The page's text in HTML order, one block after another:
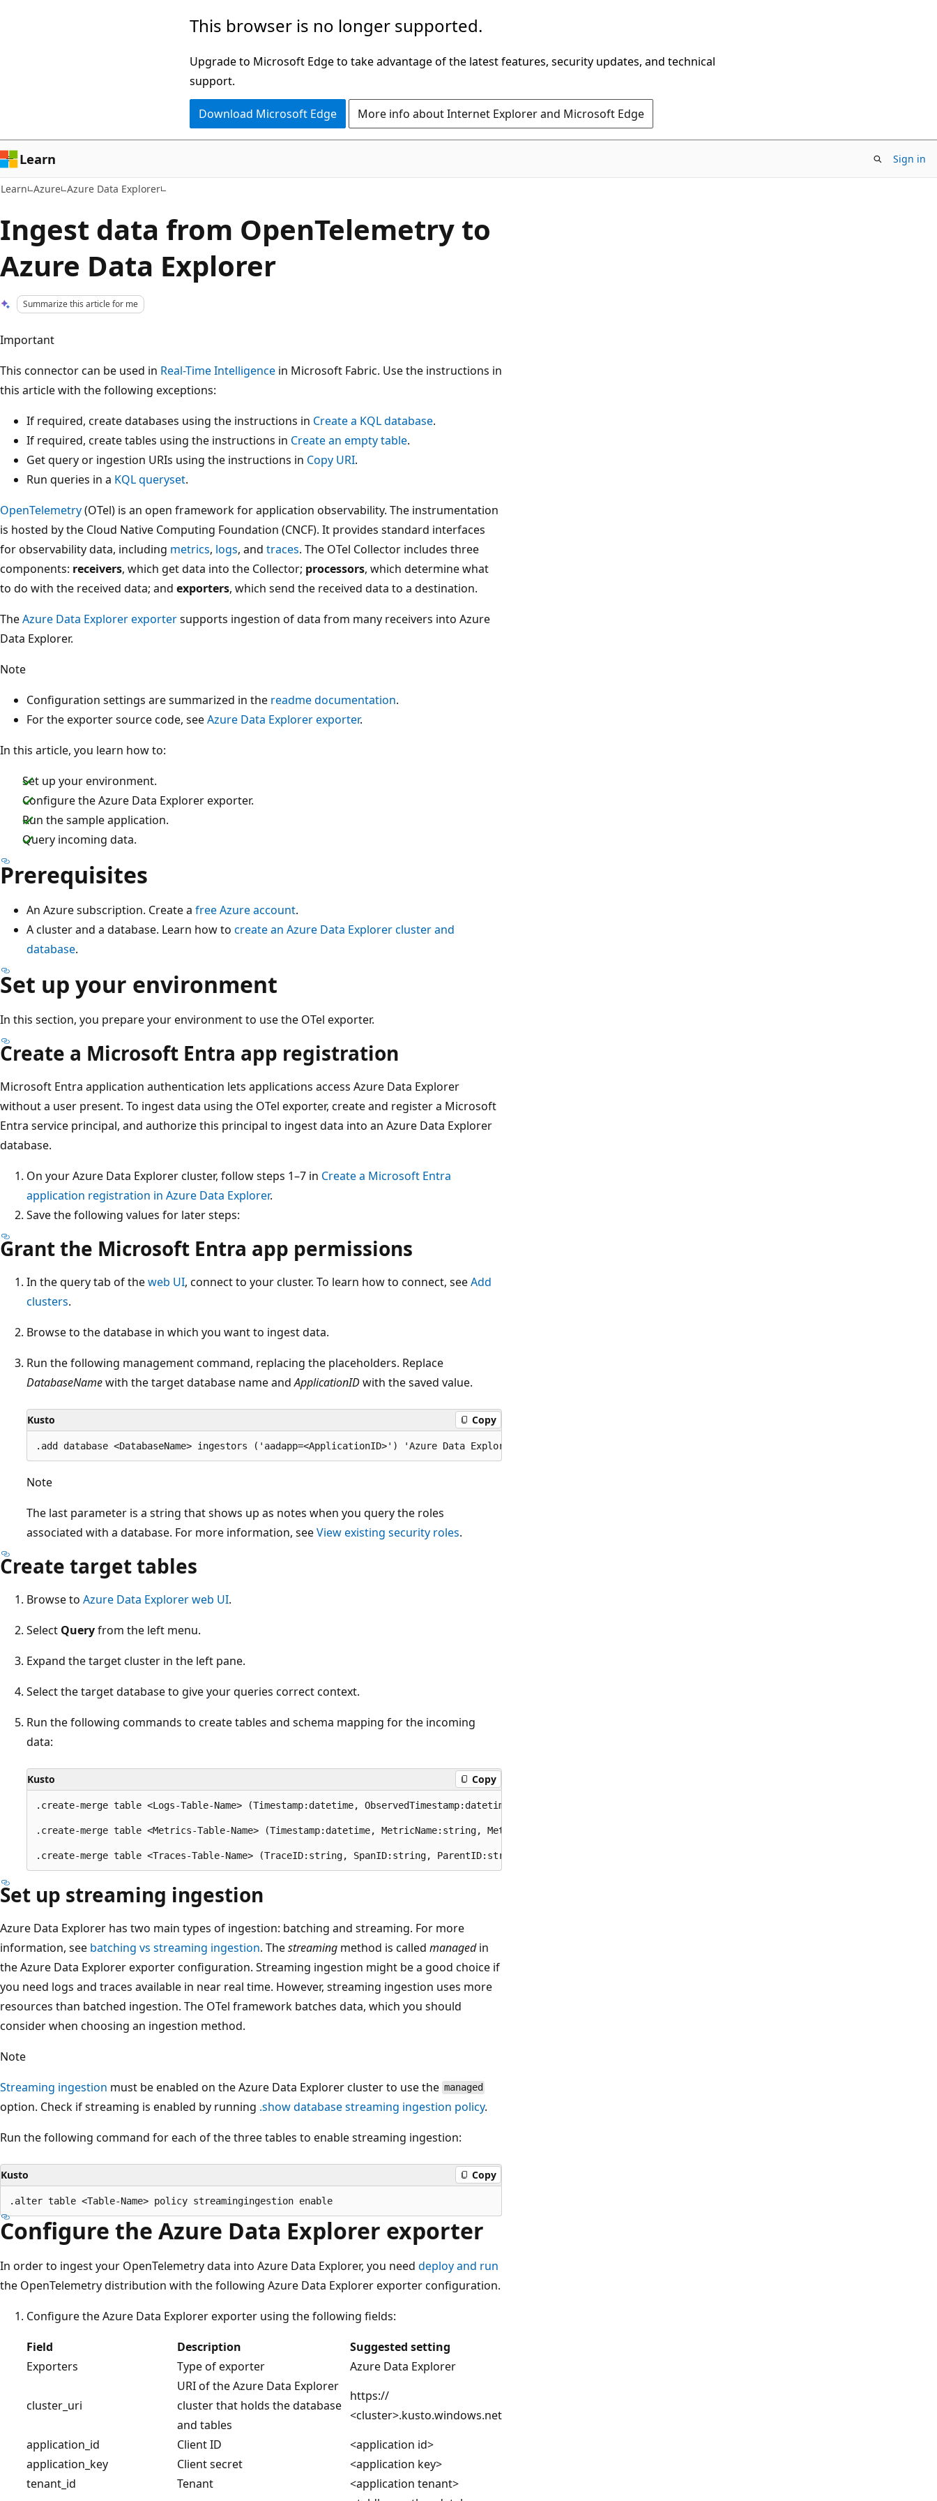
This browser is no longer supported.
Upgrade to Microsoft Edge to take advantage of the latest features, security updates, and technical
support.
Download Microsoft Edge More info about Internet Explorer and Microsoft Edge
Learn Sign in
Learn Azure Azure Data Explorer
Ingest data from OpenTelemetry to
Azure Data Explorer
Summarize this article for me
Important
This connector can be used in Real-Time Intelligence in Microsoft Fabric. Use the instructions in
this article with the following exceptions:
If required, create databases using the instructions in Create a KQL database.
If required, create tables using the instructions in Create an empty table.
Get query or ingestion URIs using the instructions in Copy URI.
Run queries in a KQL queryset.
OpenTelemetry(OTel) is an open framework for application observability. The instrumentation
is hosted by the Cloud Native Computing Foundation (CNCF). It provides standard interfaces
for observability data, including metrics, logs, and traces. The OTel Collector includes three
components: receivers, which get data into the Collector; processors, which determine what
to do with the received data; and exporters, which send the received data to a destination.
TheAzure Data Explorer exportersupports ingestion of data from many receivers into Azure
Data Explorer.
Note
Configuration settings are summarized in the readme documentation.
For the exporter source code, seeAzure Data Explorer exporter.
In this article, you learn how to:
Set up your environment.
Configure the Azure Data Explorer exporter.
Run the sample application.
Query incoming data.
Prerequisites
An Azure subscription. Create a free Azure account.
A cluster and a database. Learn how to create an Azure Data Explorer cluster and
database.
Set up your environment
In this section, you prepare your environment to use the OTel exporter.
Create a Microsoft Entra app registration
Microsoft Entra application authentication lets applications access Azure Data Explorer
without a user present. To ingest data using the OTel exporter, create and register a Microsoft
Entra service principal, and authorize this principal to ingest data into an Azure Data Explorer
database.
On your Azure Data Explorer cluster, follow steps 1–7 in Create a Microsoft Entra
application registration in Azure Data Explorer.
Save the following values for later steps:
Grant the Microsoft Entra app permissions
In the query tab of theweb UI, connect to your cluster. To learn how to connect, seeAdd
clusters.
Browse to the database in which you want to ingest data.
Run the following management command, replacing the placeholders. Replace
DatabaseNamewith the target database name andApplicationIDwith the saved value.
Kusto Copy
Note
The last parameter is a string that shows up as notes when you query the roles
associated with a database. For more information, seeView existing security roles.
Create target tables
Browse to Azure Data Explorer web UI.
Select Queryfrom the left menu.
Expand the target cluster in the left pane.
Select the target database to give your queries correct context.
Run the following commands to create tables and schema mapping for the incoming
data:
Kusto Copy
.create-merge table <Logs-Table-Name> (Timestamp:datetime, ObservedTimestamp:datetime, TraceID:string, SpanID:string, SeverityText:string, SeverityNumber:int,
.create-merge table <Metrics-Table-Name> (Timestamp:datetime, MetricName:string, MetricType:string, MetricUnit:string, MetricDescription:string,
Set up streaming ingestion
Azure Data Explorer has two main types of ingestion: batching and streaming. For more
information, see batching vs streaming ingestion. Thestreaming method is called managedin
the Azure Data Explorer exporter configuration. Streaming ingestion might be a good choice if
you need logs and traces available in near real time. However, streaming ingestion uses more
resources than batched ingestion. The OTel framework batches data, which you should
consider when choosing an ingestion method.
Note
Streaming ingestion must be enabled on the Azure Data Explorer cluster to use the managed
option. Check if streaming is enabled by running .show database streaming ingestion policy.
Run the following command for each of the three tables to enable streaming ingestion:
Kusto Copy
Configure the Azure Data Explorer exporter
In order to ingest your OpenTelemetry data into Azure Data Explorer, you need deploy and run
the OpenTelemetry distribution with the following Azure Data Explorer exporter configuration.
Configure the Azure Data Explorer exporter using the following fields:
Field
Description
Suggested setting
Exporters
Type of exporter Azure Data Explorer
cluster_uri
URI of the Azure Data Explorer
cluster that holds the database
and tables
https://
<cluster>.kusto.windows.net
application_id
Client ID
<application id>
application_key
Client secret
<application key>
tenant_id
Tenant
<application tenant>